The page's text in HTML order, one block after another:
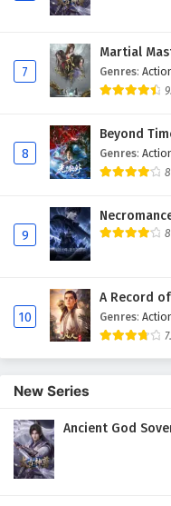
7
Martial
Genres:
8
Beyond
Genres:
9
10
A Record
Genres:
New Series
Ancient God